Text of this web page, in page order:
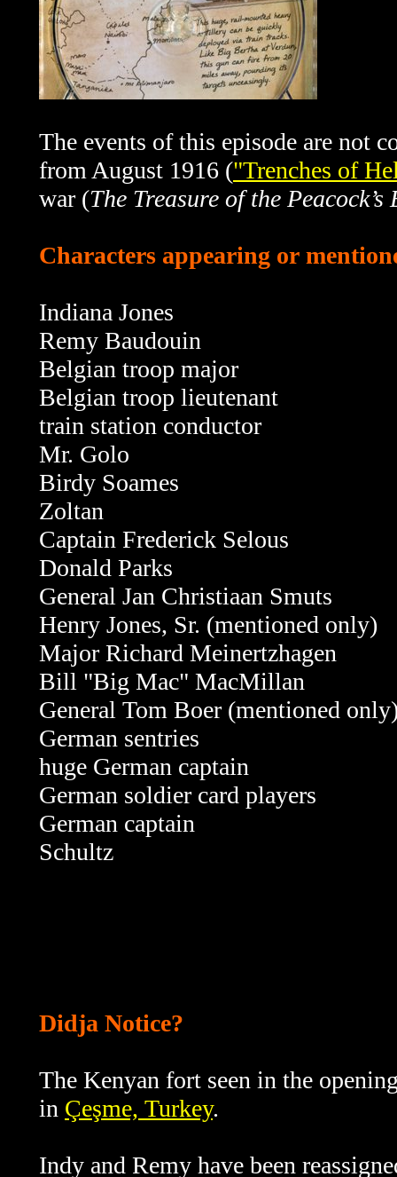
The events of this episode are not
from August 1916 ("Trenches of
war (The Treasure of the Peacock’s
Characters appearing or
Indiana Jones
Remy Baudouin
Belgian troop major
Belgian troop lieutenant
train station conductor
Mr. Golo
Birdy Soames
Zoltan
Captain Frederick Selous
Donald Parks
General Jan Christiaan Smuts
Henry Jones, Sr. (mentioned only)
Major Richard Meinertzhagen
Bill "Big Mac" MacMillan
General Tom Boer (mentioned
German sentries
huge German captain
German soldier card players
German captain
Schultz
Didja Notice?
The Kenyan fort seen in the
in Çeşme, Turkey.
Indy and Remy have been